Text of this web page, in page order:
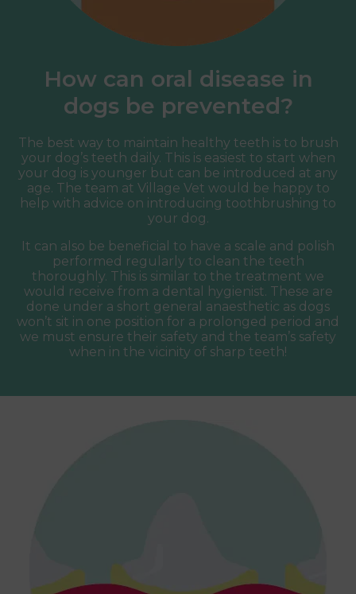
How can oral disease in
dogs be prevented?
The best way to maintain healthy teeth is to brush
your dog’s teeth daily. This is easiest to start when
your dog is younger but can be introduced at any
age. The team at Village Vet would be happy to
help with advice on introducing toothbrushing to
your dog.
It can also be beneficial to have a scale and polish
performed regularly to clean the teeth
thoroughly. This is similar to the treatment we
would receive from a dental hygienist. These are
done under a short general anaesthetic as dogs
won’t sit in one position for a prolonged period and
we must ensure their safety and the team’s safety
when in the vicinity of sharp teeth!